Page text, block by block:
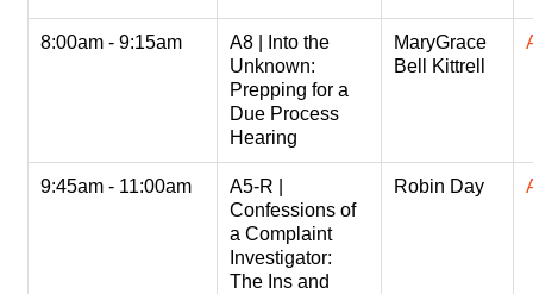
8:00am - 9:15am
A8 | Into the
Unknown:
Prepping for a
Due Process
Hearing
MaryGrace
Bell Kittrell
9:45am - 11:00am
A5-R |
Confessions of
a Complaint
Investigator:
The Ins and
Robin Day